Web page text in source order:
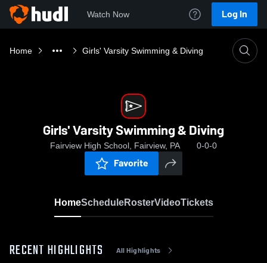
Watch Now Log In
Home Girls' Varsity Swimming & Diving
Girls' Varsity Swimming & Diving
Fairview High School, Fairview, PA 0-0-0
Favorite
HomeScheduleRosterVideoTickets
RECENT HIGHLIGHTS All Highlights